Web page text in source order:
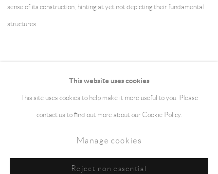
sense of its construction, hinting at yet not depicting their fundamental
structures.
Manage cookies Terms & Conditions
This website uses cookies
This site uses cookies to help make it more useful to you. Please
contact us to find out more about our Cookie Policy.
Manage cookies
Reject non essential